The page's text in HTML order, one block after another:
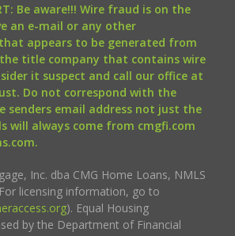
Be aware!!! Wire fraud is on the
an e-mail or any other
appears to be generated from
title company that contains wire
it suspect and call our office at
Do not correspond with the
senders email address not just the
will always come from cmgfi.com
Inc. dba CMG Home Loans, NMLS
licensing information, go to
). Equal Housing
by the Department of Financial